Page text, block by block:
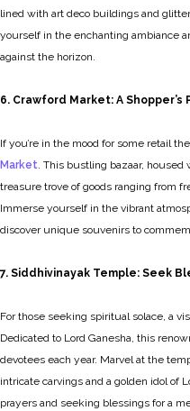
lined with art deco buildings and
yourself in the enchanting ambiance
against the horizon.
6. Crawford Market: A Shopper’s
If you’re in the mood for some retail
Market. This bustling bazaar,
treasure trove of goods ranging from
Immerse yourself in the vibrant
discover unique souvenirs to
7. Siddhivinayak Temple: Seek
For those seeking spiritual solace, a
Dedicated to Lord Ganesha, this
devotees each year. Marvel at the
intricate carvings and a golden idol of
prayers and seeking blessings for a